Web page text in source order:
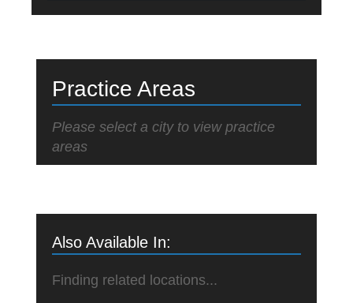
Practice Areas
Please select a city to view practice
areas
Also Available In:
Finding related locations...